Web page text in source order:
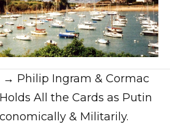
→ Philip Ingram & Cormac
All the Cards as Putin
& Militarily.